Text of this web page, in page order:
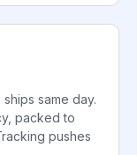
same day.
packed to
pushes